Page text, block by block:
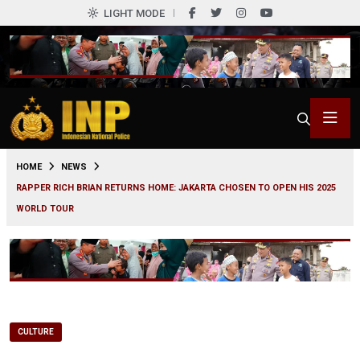
LIGHT MODE
HOME
NEWS
RAPPER RICH BRIAN RETURNS HOME: JAKARTA CHOSEN TO OPEN HIS 2025
WORLD TOUR
CULTURE